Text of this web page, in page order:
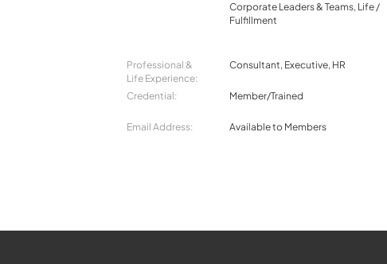
Corporate Leaders & Teams, Life /
Fulfillment
Professional &
Life Experience:
Consultant, Executive, HR
Credential: Member/Trained
Email Address:
Available to Members